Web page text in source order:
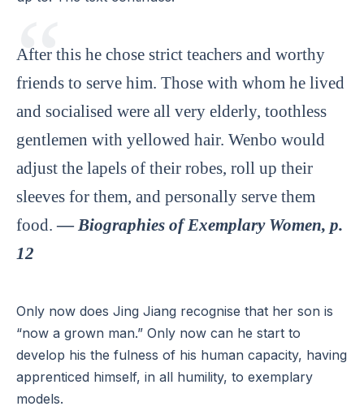
After this he chose strict teachers and worthy
friends to serve him. Those with whom he lived
and socialised were all very elderly, toothless
gentlemen with yellowed hair. Wenbo would
adjust the lapels of their robes, roll up their
sleeves for them, and personally serve them
food.—Biographies of Exemplary Women, p.
12
Only now does Jing Jiang recognise that her son is
“now a grown man.” Only now can he start to
develop his the fulness of his human capacity, having
apprenticed himself, in all humility, to exemplary
models.